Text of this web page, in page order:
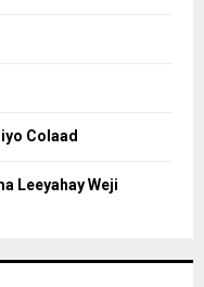
Colaad
Leeyahay Weji